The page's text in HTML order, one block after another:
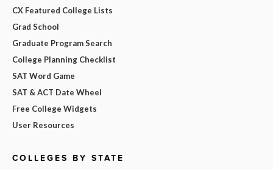
CX Featured College Lists
Grad School
Graduate Program Search
College Planning Checklist
SAT Word Game
SAT & ACT Date Wheel
Free College Widgets
User Resources
COLLEGES BY STATE